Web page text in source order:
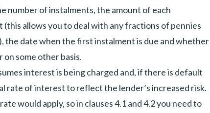
number of instalments, the amount of each
allows you to deal with any fractions of pennies
the date when the first instalment is due and whether
some other basis.
interest is being charged and, if there is default
rate of interest to reflect the lender’s increased risk.
would apply, so in clauses 4.1 and 4.2 you need to